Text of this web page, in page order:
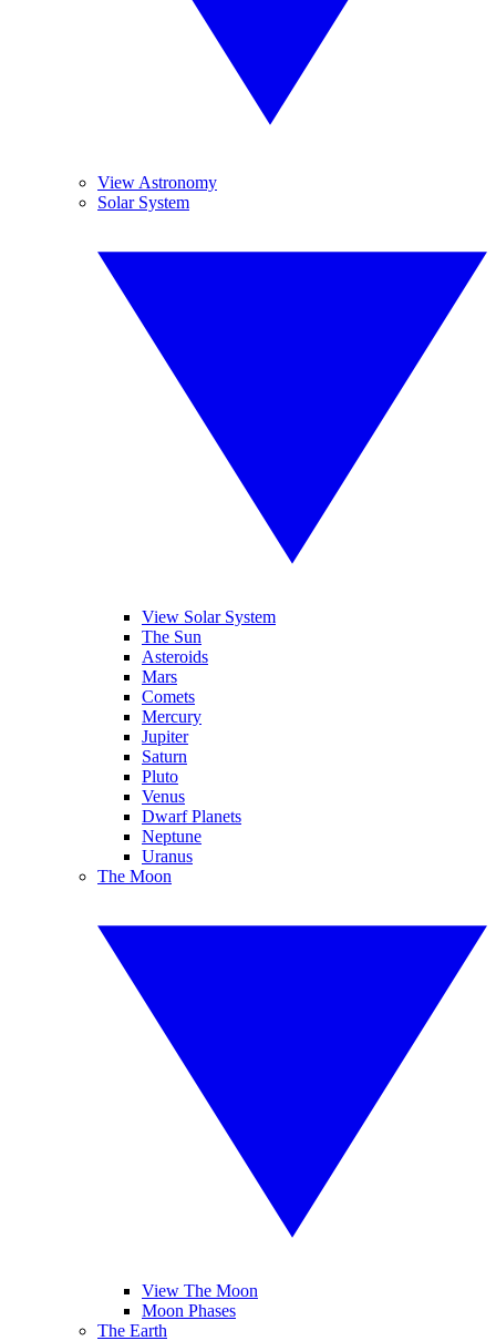
View Astronomy
Solar System
View Solar System
The Sun
Asteroids
Mars
Comets
Mercury
Jupiter
Saturn
Pluto
Venus
Dwarf Planets
Neptune
Uranus
The Moon
View The Moon
Moon Phases
The Earth